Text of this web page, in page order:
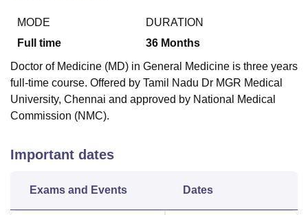
MODE
Full time
DURATION
36 Months
Doctor of Medicine (MD) in General Medicine is three years
full-time course. Offered by Tamil Nadu Dr MGR Medical
University, Chennai and approved by National Medical
Commission (NMC).
Important dates
Exams and Events Dates